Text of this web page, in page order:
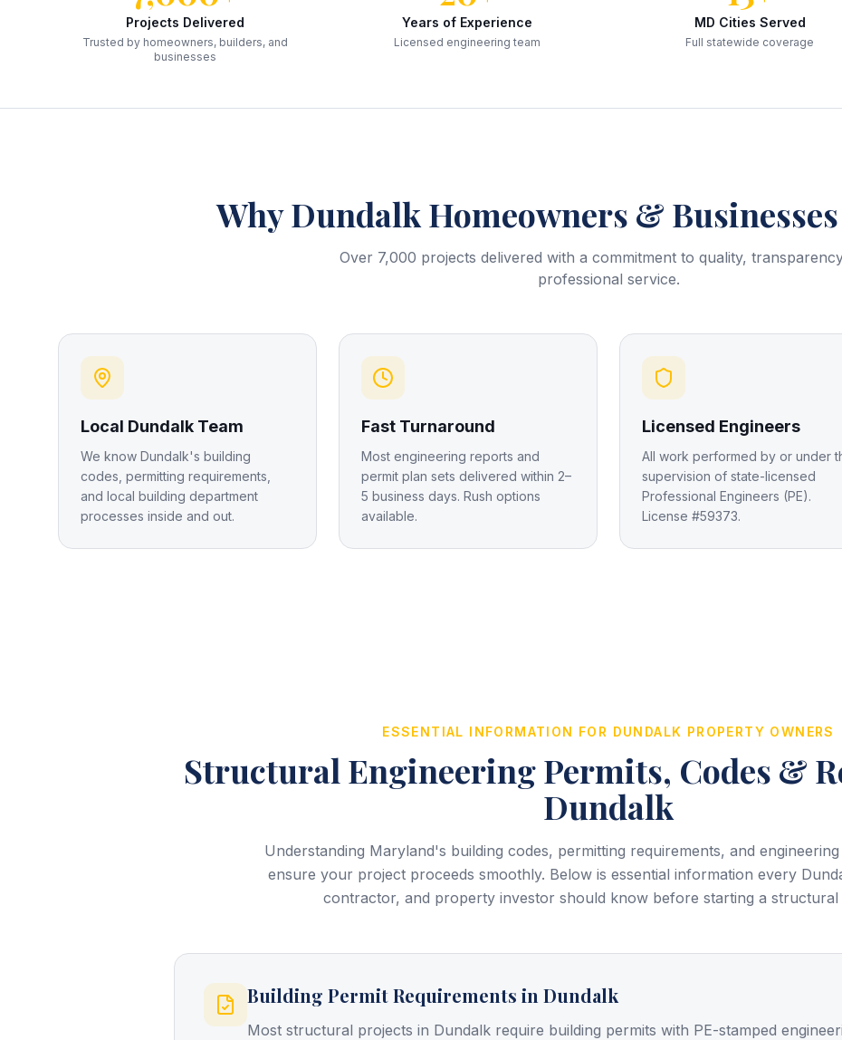
Projects Delivered
Trusted by homeowners, builders, and
businesses
Years of Experience
Licensed engineering team
MD Cities Served
Full statewide coverage
WhyDundalkHomeowners & Businesses
Over 7,000 projects delivered with a commitment to quality,
professional service.
Local Dundalk Team
We know Dundalk's building
codes, permitting requirements,
and local building department
processes inside and out.
Fast Turnaround
Most engineering reports and
permit plan sets delivered within 2–
5 business days. Rush options
available.
Licensed Engineers
All work performed by or under
supervision of state-licensed
Professional Engineers (PE).
License #59373.
ESSENTIAL INFORMATION FOR DUNDALK PROPERTY OWNERS
Structural Engineering Permits, Codes &
Dundalk
Understanding Maryland's building codes, permitting requirements, and
ensure your project proceeds smoothly. Below is essential information every
contractor, and property investor should know before starting a structural
Building Permit Requirements in Dundalk
Most structural projects in Dundalk require building permits with PE-stamped